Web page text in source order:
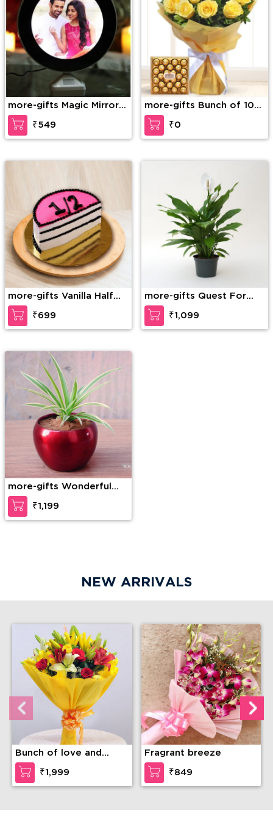
more-gifts Magic Mirror
Personalised Light Frame
₹549
more-gifts Bunch of 10
Yellow Roses in nice
wrapping and 24 Pcs
Ferrero Rocher Box
₹0
more-gifts Vanilla Half
Shape Cake
₹699
more-gifts Quest For
Peace
₹1,099
more-gifts Wonderful
Spider Plant
₹1,199
NEW ARRIVALS
Bunch of love and
compassion
₹1,999
Fragrant breeze
₹849